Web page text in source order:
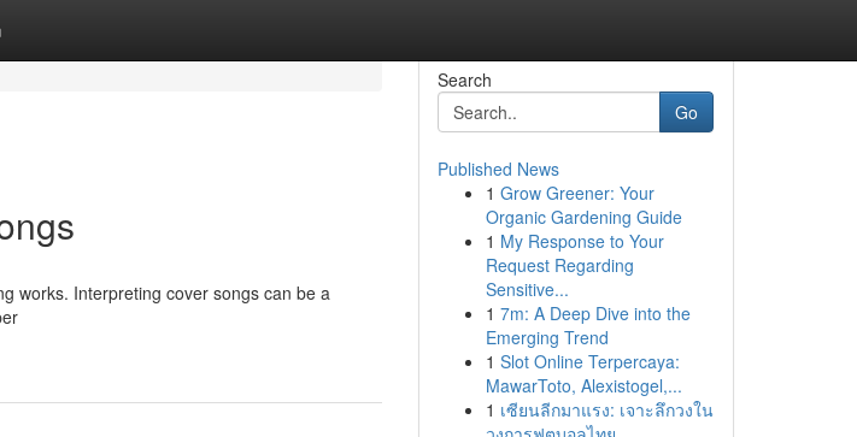
works. Interpreting cover songs can be a
Search
Go
Published News
1 Grow Greener: Your
Organic Gardening Guide
1 My Response to Your
Request Regarding
Sensitive...
1 7m: A Deep Dive into the
Emerging Trend
1 Slot Online Terpercaya:
MawarToto, Alexistogel,...
1 เซียนลีกมาแรง: เจาะลึกวงใน